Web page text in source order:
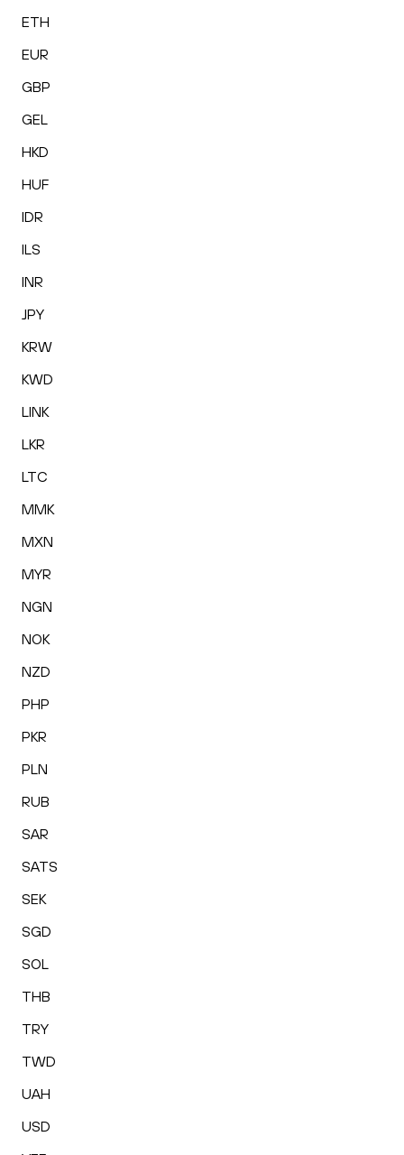
ETH
EUR
GBP
GEL
HKD
HUF
IDR
ILS
INR
JPY
KRW
KWD
LINK
LKR
LTC
MMK
MXN
MYR
NGN
NOK
NZD
PHP
PKR
PLN
RUB
SAR
SATS
SEK
SGD
SOL
THB
TRY
TWD
UAH
USD